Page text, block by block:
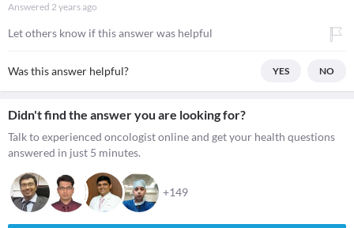
Answered 2 years ago
Let others know if this answer was helpful
Was this answer helpful? YES NO
Didn't find the answer you are looking for?
Talk to experienced oncologist online and get your health questions
answered in just 5 minutes.
+149